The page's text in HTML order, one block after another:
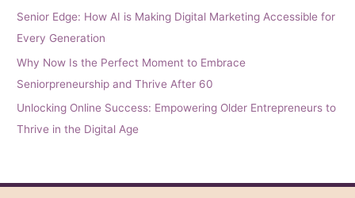
Senior Edge: How AI is Making Digital Marketing Accessible for
Every Generation
Why Now Is the Perfect Moment to Embrace
Seniorpreneurship and Thrive After 60
Unlocking Online Success: Empowering Older Entrepreneurs to
Thrive in the Digital Age